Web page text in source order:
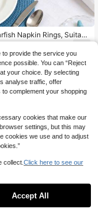
Napkin Rings, Suitabl
Kitchen, Restaurant, M
Hotel, Farmhouse, We
Material White Starfi
Holder For Dining Table
View All
to provide the service you
possible. You can “Reject
your choice. By selecting
analyse traffic, offer
complement your shopping
cookies that make our
settings, but this may
cookies we use and to adjust
collect. Click here to see our
Accept All